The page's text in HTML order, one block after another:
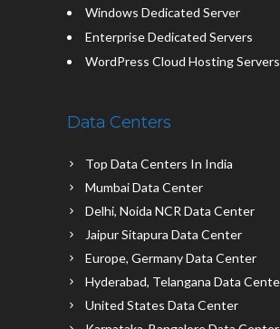
Windows Dedicated Server
Enterprise Dedicated Servers
WordPress Cloud Hosting Servers
Data Centers
Top Data Centers In India
Mumbai Data Center
Delhi, Noida NCR Data Center
Jaipur Sitapura Data Center
Europe, Germany Data Center
Hyderabad, Telangana Data
United States Data Center